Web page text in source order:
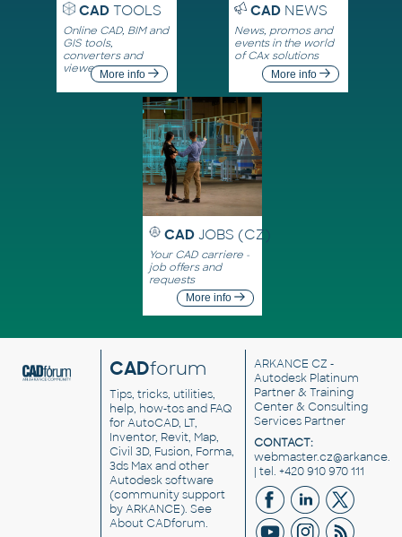
CADTOOLS
Online CAD, BIM and
GIS tools,
converters and
viewersMore info
CADNEWS
News, promos and
events in the world
of CAx solutions
More info
CAD JOBS (CZ)
Your CAD carriere -
job offers and
requests
More info
CADforum
Tips, tricks, utilities,
help, how-tos and FAQ
for AutoCAD, LT,
Inventor, Revit, Map,
Civil 3D, Fusion, Forma,
3ds Max and other
Autodesk software
(community support
by ARKANCE). See
About CADforum.
ARKANCE CZ -
Autodesk Platinum
Partner & Training
Center & Consulting
Services Partner
CONTACT:
| tel. +420 910 970 111